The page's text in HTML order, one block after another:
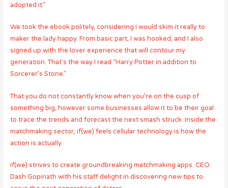
adopted it.”
We took the ebook politely, considering I would skim it really to
maker the lady happy. From basic part, I was hooked, and I also
signed up with the lover experience that will contour my
generation. That’s the way I read “Harry Potter in addition to
Sorcerer’s Stone.”
That you do not constantly know when you’re on the cusp of
something big, however some businesses allow it to be their goal
to trace the trends and forecast the next smash struck. Inside the
matchmaking sector, if(we) feels cellular technology is how the
action is actually.
if(we) strives to create groundbreaking matchmaking apps. CEO
Dash Gopinath with his staff delight in discovering new tips to